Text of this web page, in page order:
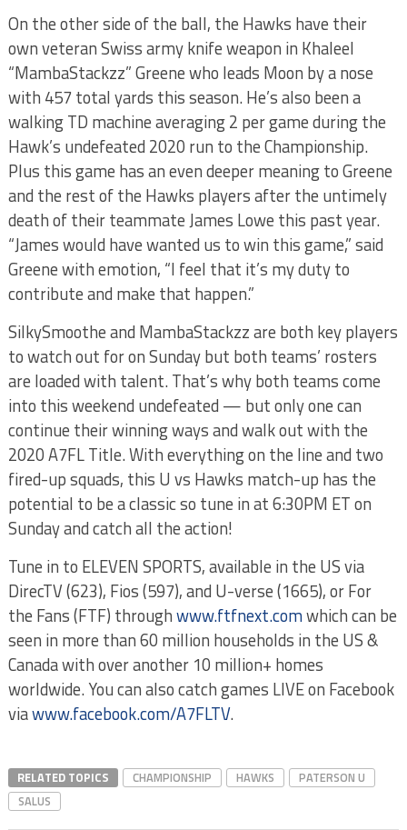
On the other side of the ball, the Hawks have their
own veteran Swiss army knife weapon in Khaleel
“MambaStackzz” Greene who leads Moon by a nose
with 457 total yards this season. He’s also been a
walking TD machine averaging 2 per game during the
Hawk’s undefeated 2020 run to the Championship.
Plus this game has an even deeper meaning to Greene
and the rest of the Hawks players after the untimely
death of their teammate James Lowe this past year.
“James would have wanted us to win this game,” said
Greene with emotion, “I feel that it’s my duty to
contribute and make that happen.”
SilkySmoothe and MambaStackzz are both key players
to watch out for on Sunday but both teams’ rosters
are loaded with talent. That’s why both teams come
into this weekend undefeated — but only one can
continue their winning ways and walk out with the
2020 A7FL Title. With everything on the line and two
fired-up squads, this U vs Hawks match-up has the
potential to be a classic so tune in at 6:30PM ET on
Sunday and catch all the action!
Tune in to ELEVEN SPORTS, available in the US via
DirecTV (623), Fios (597), and U-verse (1665), or For
the Fans (FTF) throughwww.ftfnext.comwhich can be
seen in more than 60 million households in the US &
Canada with over another 10 million+ homes
worldwide. You can also catch games LIVE on Facebook
viawww.facebook.com/A7FLTV.
RELATED TOPICS CHAMPIONSHIP HAWKS
PATERSON U
SALUS